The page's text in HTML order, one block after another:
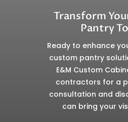
Transform
Pantry
Ready to enhance
custom pantry
E&M Custom
contractors for a
consultation and
can bring your